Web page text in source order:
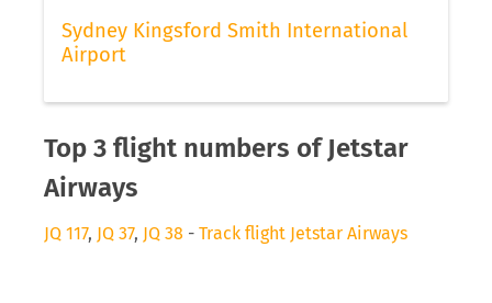
Sydney Kingsford Smith International
Airport
Top 3 flight numbers of Jetstar
Airways
JQ 117, JQ 37, JQ 38 - Track flight Jetstar Airways